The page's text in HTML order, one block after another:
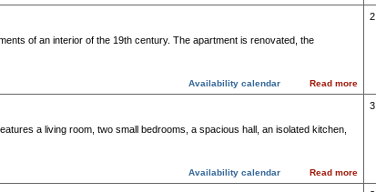
of an interior of the 19th century. The apartment is renovated, the
Availability calendar Read more
2
a living room, two small bedrooms, a spacious hall, an isolated kitchen,
Availability calendar Read more
3